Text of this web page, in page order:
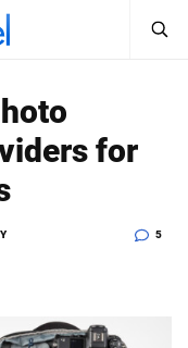
Sign In
for
5